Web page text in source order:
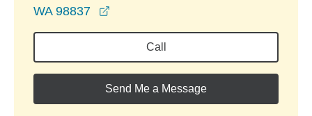
WA 98837
Call
Send Me a Message